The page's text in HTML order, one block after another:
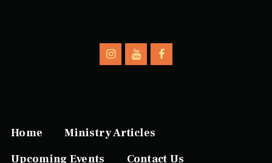
Home
Ministry Articles
Upcoming Events
Contact Us